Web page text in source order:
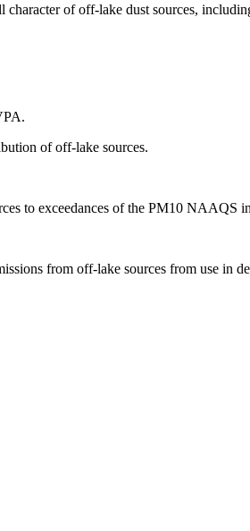
character of off-lake dust sources,
of off-lake sources.
to exceedances of the PM10 NAAQS
from off-lake sources from use in